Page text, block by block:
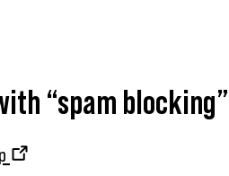
“spam blocking”